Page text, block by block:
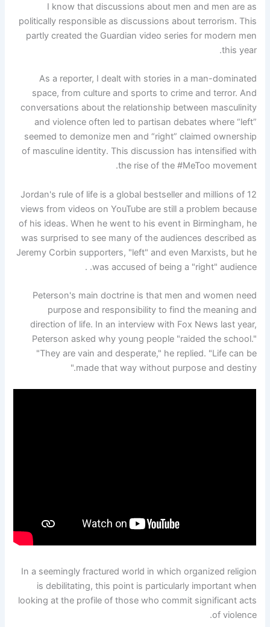
I know that discussions about men and men are as
politically responsible as discussions about terrorism. This
partly created the Guardian video series for modern men
this year.
As a reporter, I dealt with stories in a man-dominated
space, from culture and sports to crime and terror. And
conversations about the relationship between masculinity
and violence often led to partisan debates where “left”
seemed to demonize men and “right” claimed ownership
of masculine identity. This discussion has intensified with
the rise of the #MeToo movement.
12 Jordan's rule of life is a global bestseller and millions of
views from videos on YouTube are still a problem because
of his ideas. When he went to his event in Birmingham, he
was surprised to see many of the audiences described as
Jeremy Corbin supporters, "left" and even Marxists, but he
was accused of being a "right" audience. .
Peterson's main doctrine is that men and women need
purpose and responsibility to find the meaning and
direction of life. In an interview with Fox News last year,
Peterson asked why young people "raided the school."
"They are vain and desperate," he replied. "Life can be
made that way without purpose and destiny."
In a seemingly fractured world in which organized religion
is debilitating, this point is particularly important when
looking at the profile of those who commit significant acts
of violence.